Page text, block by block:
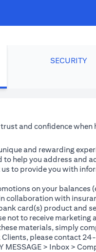
SECURITY
and confidence
and rewarding
help you address and
to provide you with
on your
collaboration with
card(s) product and
not to receive
materials, simply
please contact
MESSAGE > Inbox >